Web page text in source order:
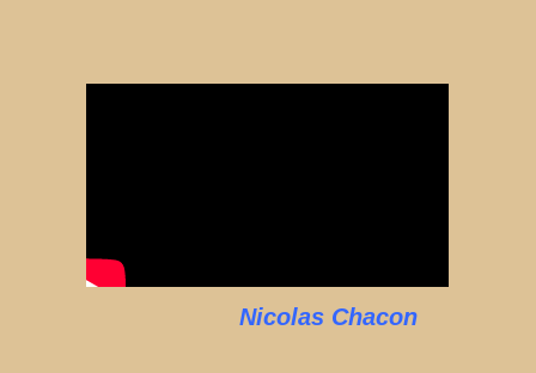
Nicolas Chacon